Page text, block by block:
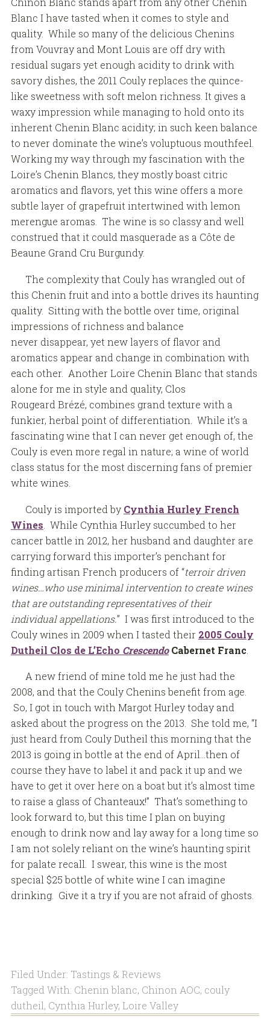
Blanc I have tasted when it comes to style and
quality. While so many of the delicious Chenins
from Vouvray and Mont Louis are off dry with
residual sugars yet enough acidity to drink with
savory dishes, the 2011 Couly replaces the quince-
like sweetness with soft melon richness. It gives a
waxy impression while managing to hold onto its
inherent Chenin Blanc acidity; in such keen balance
to never dominate the wine’s voluptuous mouthfeel.
Working my way through my fascination with the
Loire’s Chenin Blancs, they mostly boast citric
aromatics and flavors, yet this wine offers a more
subtle layer of grapefruit intertwined with lemon
merengue aromas. The wine is so classy and well
construed that it could masquerade as a Côte de
Beaune Grand Cru Burgundy.
The complexity that Couly has wrangled out of
this Chenin fruit and into a bottle drives its haunting
quality. Sitting with the bottle over time, original
impressions of richness and balance
never disappear, yet new layers of flavor and
aromatics appear and change in combination with
each other. Another Loire Chenin Blanc that stands
alone for me in style and quality, Clos
Rougeard Brézé, combines grand texture with a
funkier, herbal point of differentiation. While it’s a
fascinating wine that I can never get enough of, the
Couly is even more regal in nature; a wine of world
class status for the most discerning fans of premier
white wines.
Couly is imported by Cynthia Hurley French
Wines . While Cynthia Hurley succumbed to her
cancer battle in 2012, her husband and daughter are
carrying forward this importer’s penchant for
finding artisan French producers of “terroir driven
wines…who use minimal intervention to create wines
that are outstanding representatives of their
individual appellations.” I was first introduced to the
Couly wines in 2009 when I tasted their 2005 Couly
Dutheil Clos de L’Echo Crescendo Cabernet Franc
A new friend of mine told me he just had the
2008, and that the Couly Chenins benefit from age.
So, I got in touch with Margot Hurley today and
asked about the progress on the 2013. She told me, “I
just heard from Couly Dutheil this morning that the
2013 is going in bottle at the end of April…then of
course they have to label it and pack it up and we
have to get it over here on a boat but it’s almost time
to raise a glass of Chanteaux!” That’s something to
look forward to, but this time I plan on buying
enough to drink now and lay away for a long time so
I am not solely reliant on the wine’s haunting spirit
for palate recall. I swear, this wine is the most
special $25 bottle of white wine I can imagine
drinking. Give it a try if you are not afraid of ghosts.
Filed Under: Tastings & Reviews
Tagged With: Chenin blanc, Chinon AOC, couly
dutheil, Cynthia Hurley, Loire Valley